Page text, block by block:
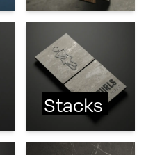
Stacks